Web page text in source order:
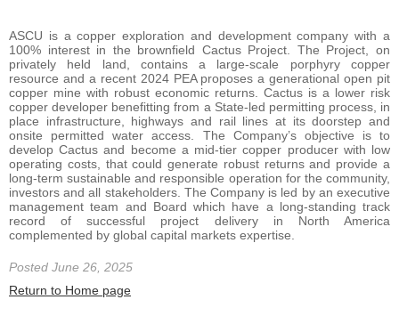
ASCU is a copper exploration and development company with a
100% interest in the brownfield Cactus Project. The Project, on
privately held land, contains a large-scale porphyry copper
resource and a recent 2024 PEA proposes a generational open pit
copper mine with robust economic returns. Cactus is a lower risk
copper developer benefitting from a State-led permitting process, in
place infrastructure, highways and rail lines at its doorstep and
onsite permitted water access. The Company’s objective is to
develop Cactus and become a mid-tier copper producer with low
operating costs, that could generate robust returns and provide a
long-term sustainable and responsible operation for the community,
investors and all stakeholders. The Company is led by an executive
management team and Board which have a long-standing track
record of successful project delivery in North America
complemented by global capital markets expertise.
Posted June 26, 2025
Return to Home page